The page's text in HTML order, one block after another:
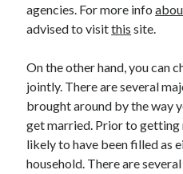
Categories
Arts & Entertainment
Auto & Motor
Business Products & Services
Clothing & Fashion
Education
Employment
agencies. For more info
advised to visitthis site.
On the other hand, you can
jointly. There are several
brought around by the way
get married. Prior to getting
likely to have been filled as
household. There are